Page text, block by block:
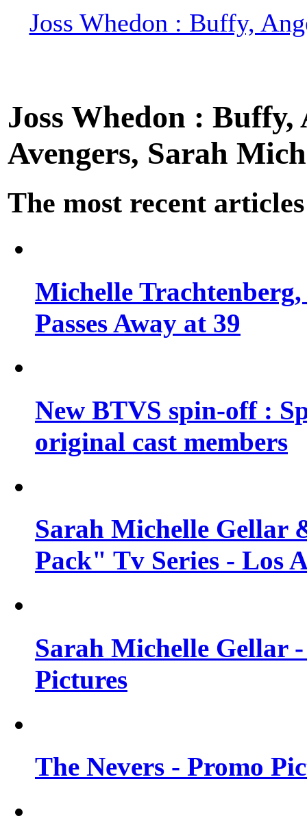
Joss Whedon : Buffy,
Joss Whedon :
Avengers, Sarah
The most recent articles
Michelle
Passes Away at 39
New BTVS spin-off :
original cast members
Sarah Michelle Gellar
Pack" Tv Series - Los
Sarah Michelle Gellar
Pictures
The Nevers - Promo